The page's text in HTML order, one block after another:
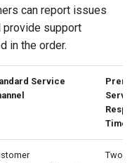
can report issues
provide support
in the order.
Service
Time
Two